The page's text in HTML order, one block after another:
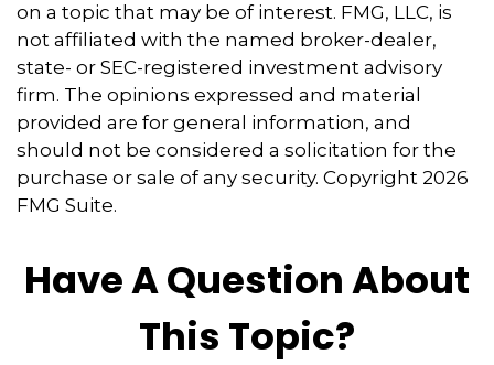
on a topic that may be of interest. FMG, LLC, is
not affiliated with the named broker-dealer,
state- or SEC-registered investment advisory
firm. The opinions expressed and material
provided are for general information, and
should not be considered a solicitation for the
purchase or sale of any security. Copyright 2026
FMG Suite.
Have A Question About
This Topic?